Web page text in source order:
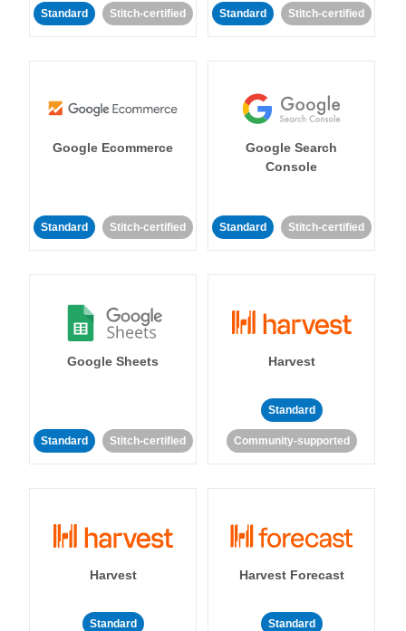
Standard Stitch-certified Standard Stitch-certified
Google Ecommerce
Standard Stitch-certified
Google Search
Console
Standard Stitch-certified
Google Sheets
Standard Stitch-certified
Harvest
Standard
Community-supported
Harvest
Standard
Harvest Forecast
Standard